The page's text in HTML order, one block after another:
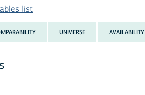
list
UNIVERSE AVAILABILITY